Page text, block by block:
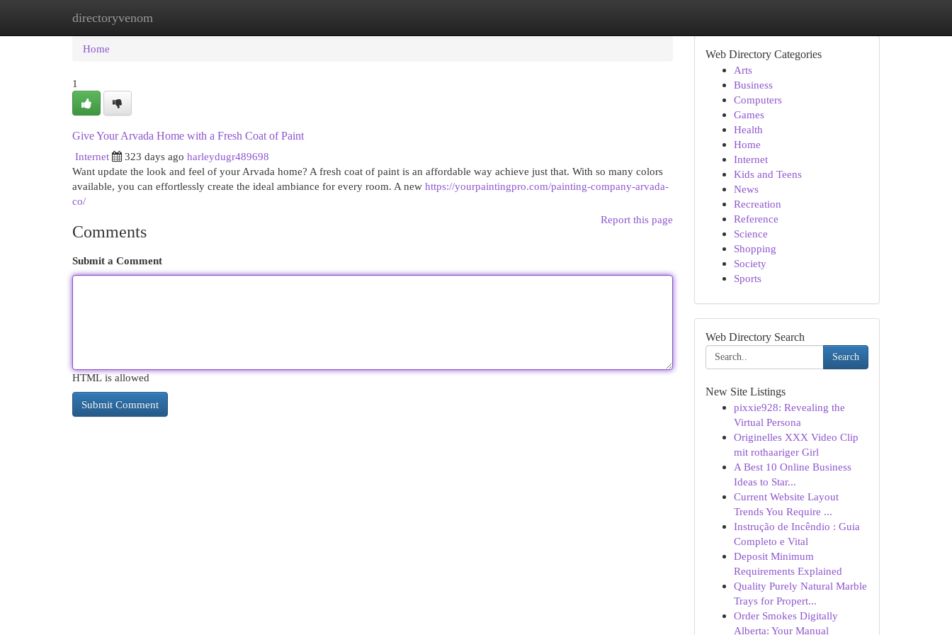
directoryvenom
Home New Site Listings
Home
1
Give Your Arvada Home with a Fresh Coat of Paint
Internet
323 days ago harleydugr489698
Want update the look and feel of your Arvada home? A fresh coat of paint is an affordable way achieve just that. With so many colors
available, you can effortlessly create the ideal ambiance for every room. A new https://yourpaintingpro.com/painting-company-arvada-
co/
Report this page
Comments
Submit a Comment
HTML is allowed
Web Directory Categories
Arts
Business
Computers
Games
Health
Home
Internet
Kids and Teens
News
Recreation
Reference
Science
Shopping
Society
Sports
Web Directory Search
Search
New Site Listings
pixxie928: Revealing the
Virtual Persona
Originelles XXX Video Clip
mit rothaariger Girl
A Best 10 Online Business
Ideas to Star...
Current Website Layout
Trends You Require ...
Instrução de Incêndio : Guia
Completo e Vital
Deposit Minimum
Requirements Explained
Quality Purely Natural Marble
Trays for Propert...
Order Smokes Digitally
Alberta: Your Manual